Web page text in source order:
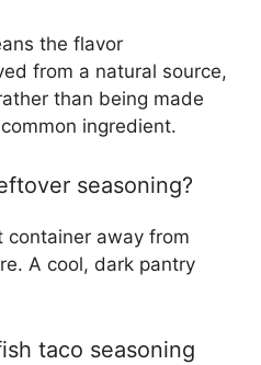
the flavor
from a natural source,
than being made
ingredient.
seasoning?
container away from
A cool, dark pantry
taco seasoning